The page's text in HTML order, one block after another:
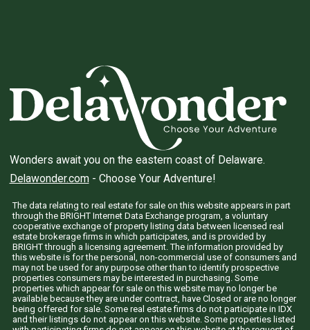
Wonders await you on the eastern coast of Delaware.
Delawonder.com- Choose Your Adventure!
The data relating to real estate for sale on this website appears in part
through the BRIGHT Internet Data Exchange program, a voluntary
cooperative exchange of property listing data between licensed real
estate brokerage firms in which participates, and is provided by
BRIGHT through a licensing agreement. The information provided by
this website is for the personal, non-commercial use of consumers and
may not be used for any purpose other than to identify prospective
properties consumers may be interested in purchasing. Some
properties which appear for sale on this website may no longer be
available because they are under contract, have Closed or are no longer
being offered for sale. Some real estate firms do not participate in IDX
and their listings do not appear on this website. Some properties listed